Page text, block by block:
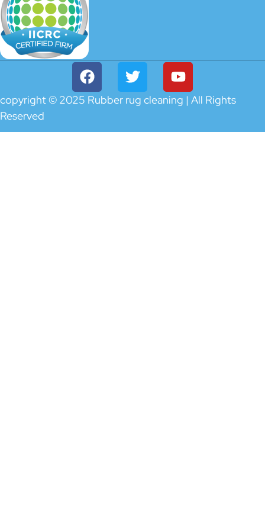
copyright © 2025 Rubber rug cleaning | All Rights
Reserved